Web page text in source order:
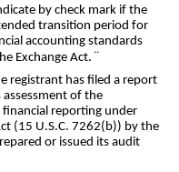
by check mark if the
transition period for
accounting standards
Exchange Act. ¨
registrant has filed a report
of the
reporting under
(15 U.S.C. 7262(b)) by the
or issued its audit